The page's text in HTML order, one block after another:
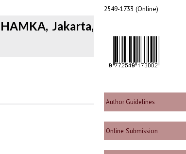
2549-1733 (Online)
Author Guidelines
Online Submission
Jakarta,